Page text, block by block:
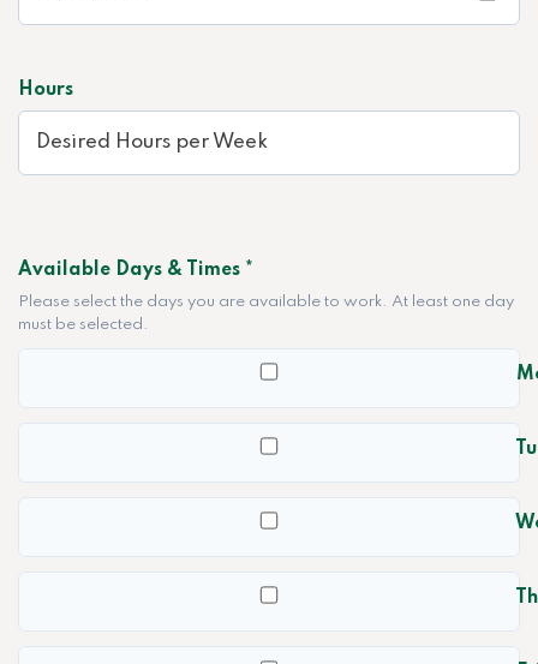
Hours
Available Days & Times *
Please select the days you are available to work. At least one day
must be selected.